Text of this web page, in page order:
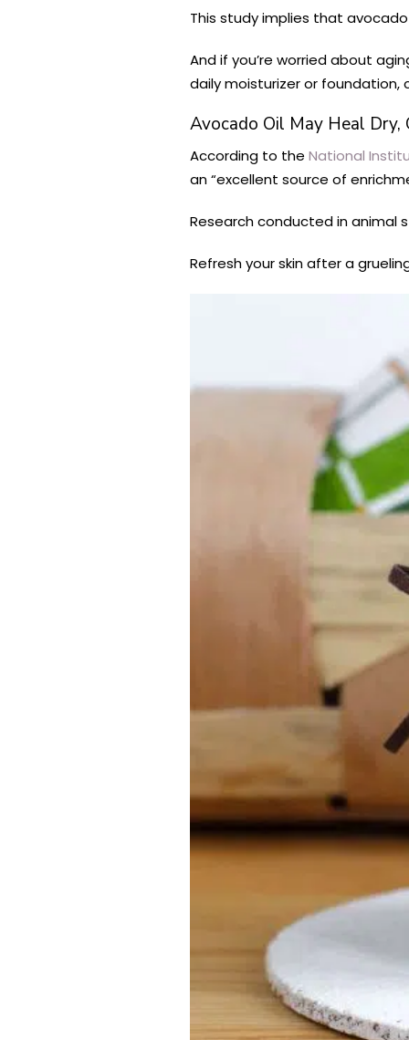
This study implies that
And if you’re worried about
daily moisturizer or foundation,
Avocado Oil May Heal Dry,
According to the National
an “excellent source of
Research conducted in animal
Refresh your skin after a